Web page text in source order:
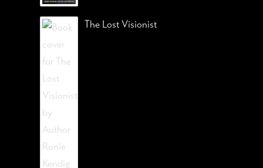
The Lost Visionist